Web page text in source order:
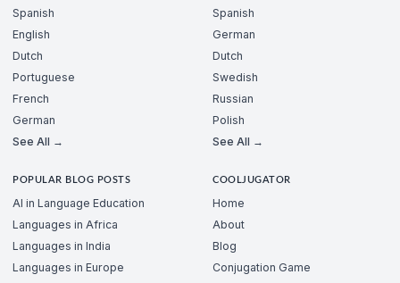
Spanish
English
Dutch
Portuguese
French
German
See All →
Spanish
German
Dutch
Swedish
Russian
Polish
See All →
POPULAR BLOG POSTS
AI in Language Education
Languages in Africa
Languages in India
Languages in Europe
COOLJUGATOR
Home
About
Blog
Conjugation Game